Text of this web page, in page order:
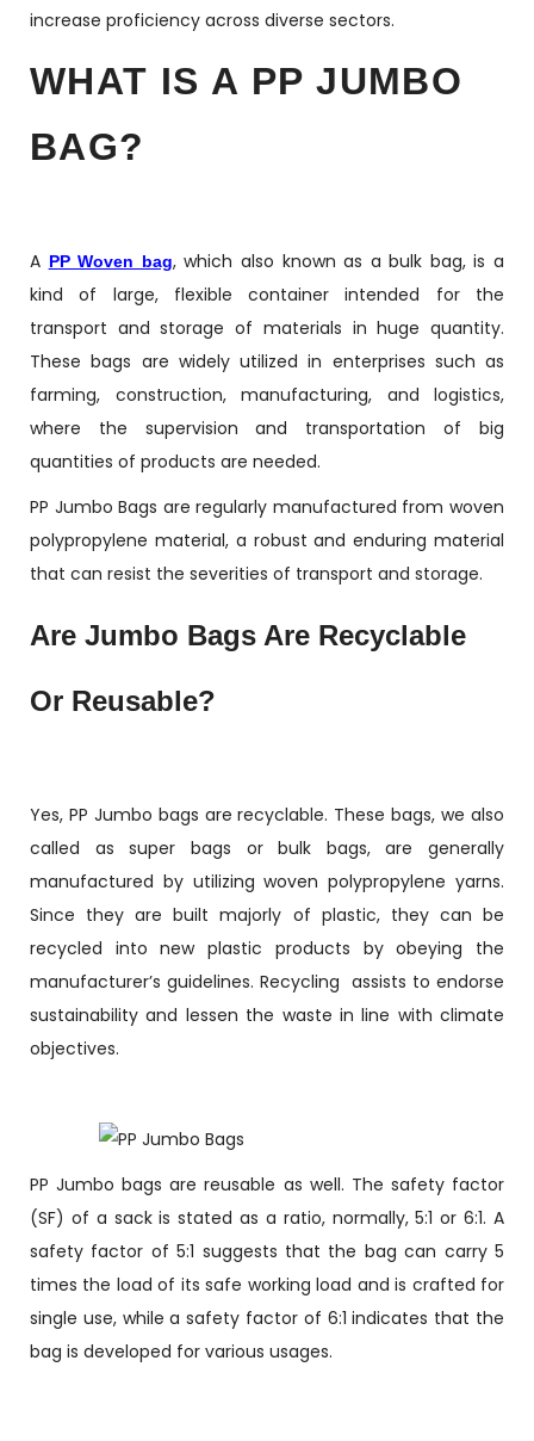
increase proficiency across diverse sectors.
WHAT IS A PP JUMBO
BAG?
A PP Woven bag, which also known as a bulk bag, is a
kind of large, flexible container intended for the
transport and storage of materials in huge quantity.
These bags are widely utilized in enterprises such as
farming, construction, manufacturing, and logistics,
where the supervision and transportation of big
quantities of products are needed.
PP Jumbo Bags are regularly manufactured from woven
polypropylene material, a robust and enduring material
that can resist the severities of transport and storage.
Are Jumbo Bags Are Recyclable
Or Reusable?
Yes, PP Jumbo bags are recyclable. These bags, we also
called as super bags or bulk bags, are generally
manufactured by utilizing woven polypropylene yarns.
Since they are built majorly of plastic, they can be
recycled into new plastic products by obeying the
manufacturer’s guidelines. Recycling assists to endorse
sustainability and lessen the waste in line with climate
objectives.
PP Jumbo bags are reusable as well. The safety factor
(SF) of a sack is stated as a ratio, normally, 5:1 or 6:1. A
safety factor of 5:1 suggests that the bag can carry 5
times the load of its safe working load and is crafted for
single use, while a safety factor of 6:1 indicates that the
bag is developed for various usages.